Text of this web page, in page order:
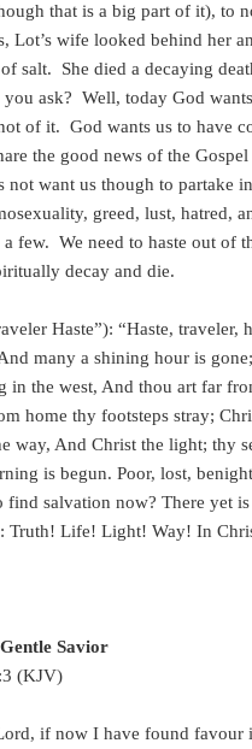
that is a big part of it), to
Lot’s wife looked behind her
salt. She died a decaying
ask? Well, today God
of it. God wants us to have
the good news of the
not want us though to partake
greed, lust, hatred,
a few. We need to haste out of
decay and die.
Haste”): “Haste, traveler,
many a shining hour is
in the west, And thou art far
home thy footsteps stray;
way, And Christ the light; thy
is begun. Poor, lost,
find salvation now? There yet is
Truth! Life! Light! Way! In
Savior
(KJV)
if now I have found favour